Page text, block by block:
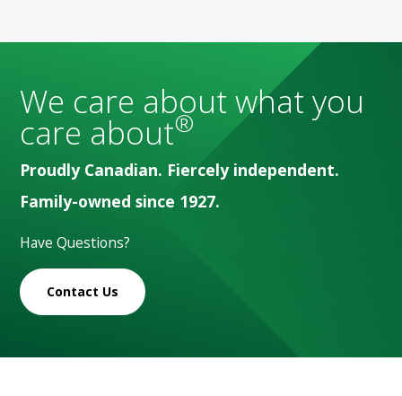
We care about what you
care about®
Proudly Canadian. Fiercely independent.
Family-owned since 1927.
Have Questions?
Contact Us